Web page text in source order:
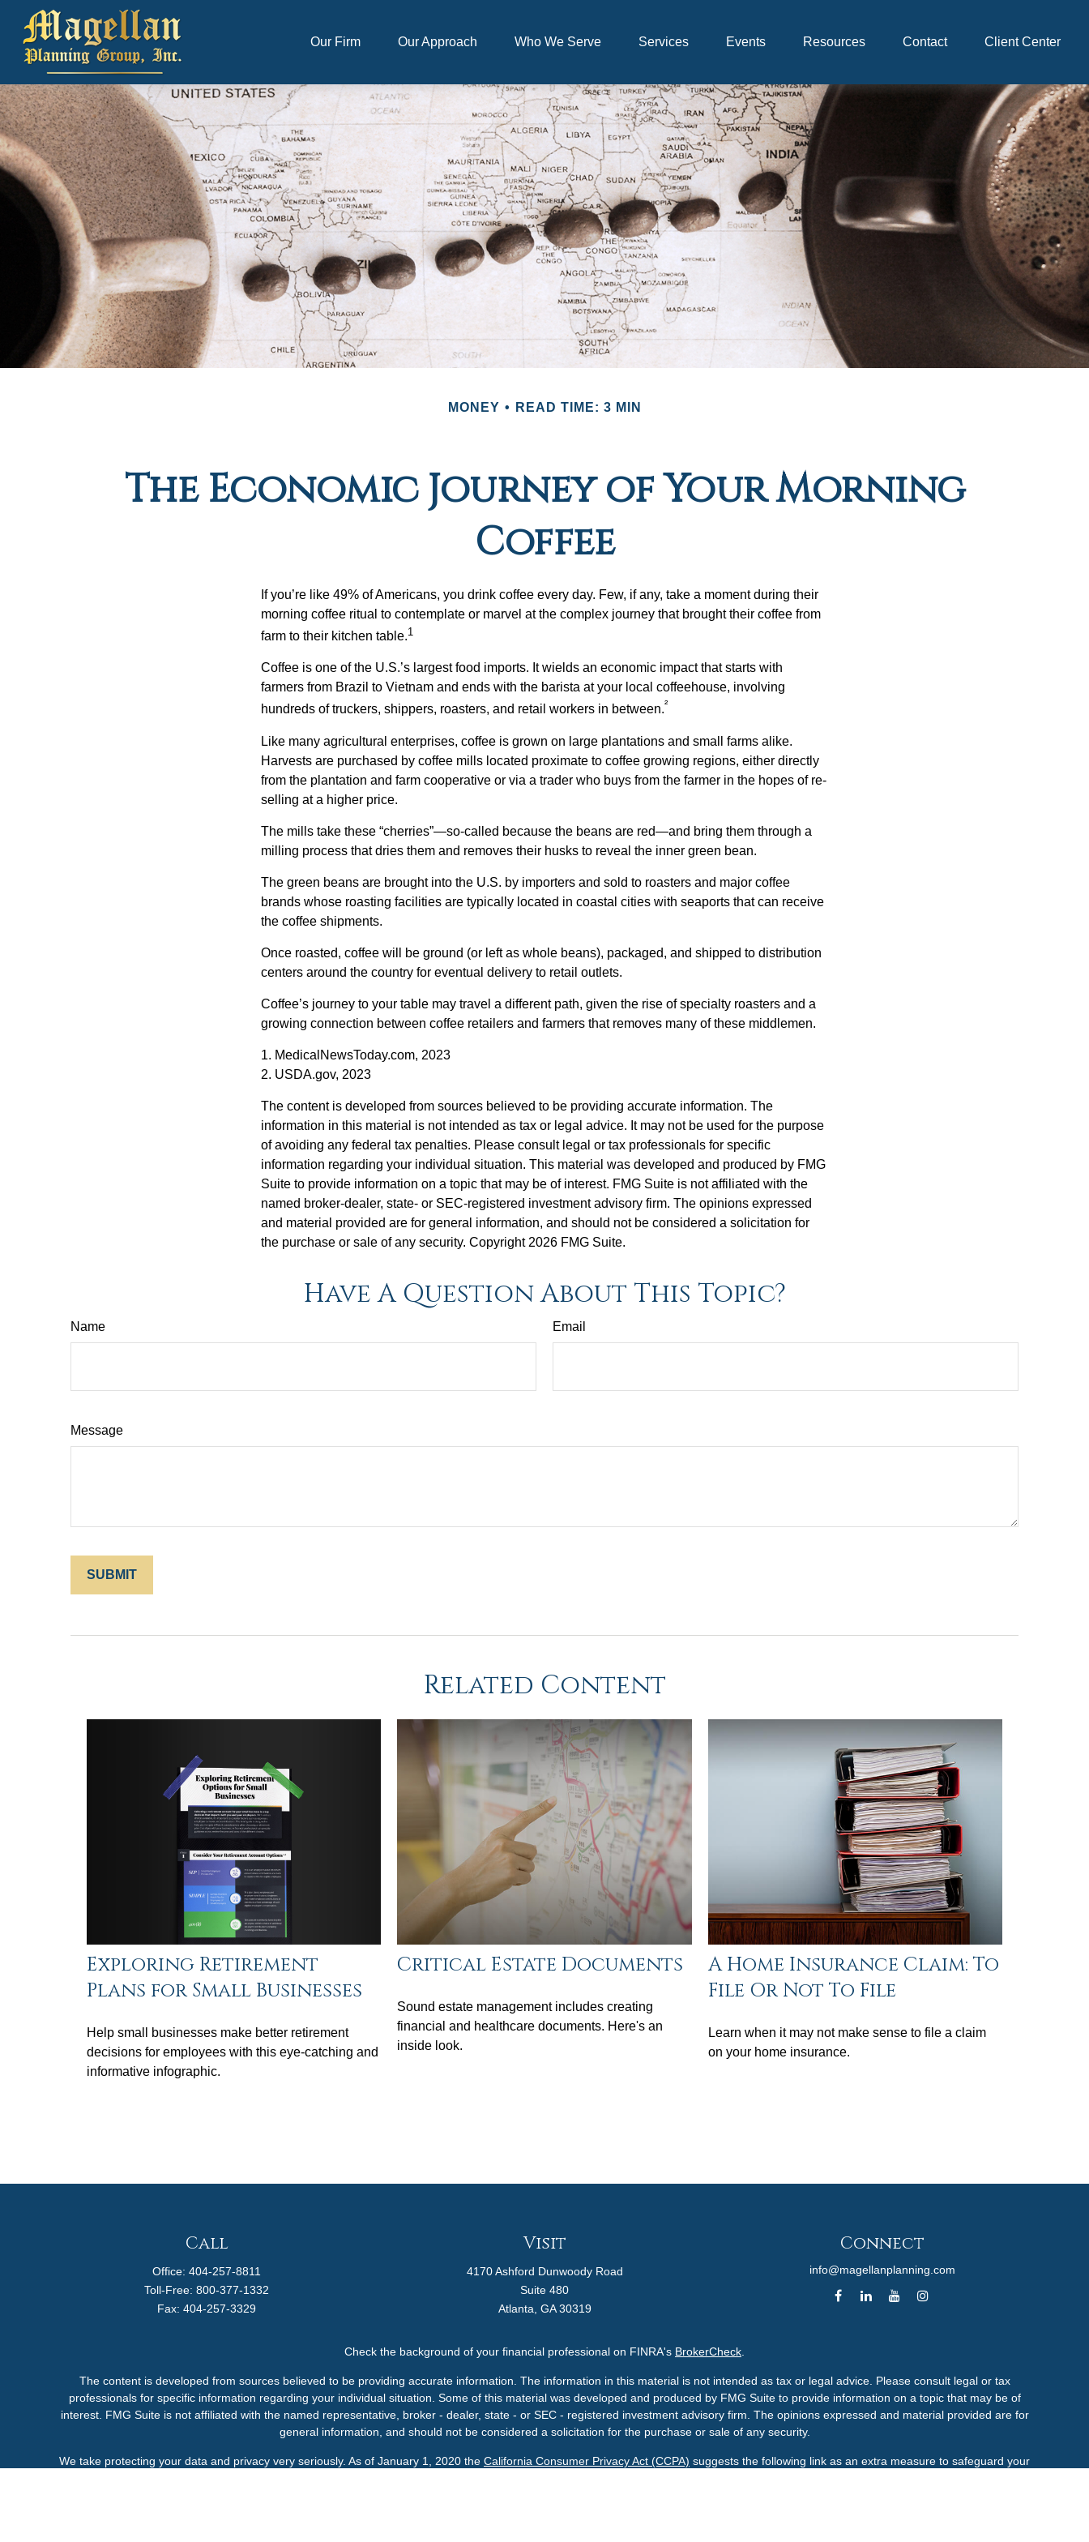
Our Firm Our Approach Who We Serve Services Events Resources Contact Client Center
MONEY READ TIME: 3 MIN
The Economic Journey of Your Morning
Coffee
If you’re like 49% of Americans, you drink coffee every day. Few, if any, take a moment during their
morning coffee ritual to contemplate or marvel at the complex journey that brought their coffee from
farm to their kitchen table.1
Coffee is one of the U.S.’s largest food imports. It wields an economic impact that starts with
farmers from Brazil to Vietnam and ends with the barista at your local coffeehouse, involving
hundreds of truckers, shippers, roasters, and retail workers in between.²
Like many agricultural enterprises, coffee is grown on large plantations and small farms alike.
Harvests are purchased by coffee mills located proximate to coffee growing regions, either directly
from the plantation and farm cooperative or via a trader who buys from the farmer in the hopes of re-
selling at a higher price.
The mills take these “cherries”—so-called because the beans are red—and bring them through a
milling process that dries them and removes their husks to reveal the inner green bean.
The green beans are brought into the U.S. by importers and sold to roasters and major coffee
brands whose roasting facilities are typically located in coastal cities with seaports that can receive
the coffee shipments.
Once roasted, coffee will be ground (or left as whole beans), packaged, and shipped to distribution
centers around the country for eventual delivery to retail outlets.
Coffee’s journey to your table may travel a different path, given the rise of specialty roasters and a
growing connection between coffee retailers and farmers that removes many of these middlemen.
1. MedicalNewsToday.com, 2023
2. USDA.gov, 2023
The content is developed from sources believed to be providing accurate information. The
information in this material is not intended as tax or legal advice. It may not be used for the purpose
of avoiding any federal tax penalties. Please consult legal or tax professionals for specific
information regarding your individual situation. This material was developed and produced by FMG
Suite to provide information on a topic that may be of interest. FMG Suite is not affiliated with the
named broker-dealer, state- or SEC-registered investment advisory firm. The opinions expressed
and material provided are for general information, and should not be considered a solicitation for
the purchase or sale of any security. Copyright 2026 FMG Suite.
Have A Question About This Topic?
Name Email
Message
Related Content
Exploring Retirement
Plans for Small Businesses
Help small businesses make better retirement
decisions for employees with this eye-catching and
informative infographic.
Critical Estate Documents
Sound estate management includes creating
financial and healthcare documents. Here's an
inside look.
A Home Insurance Claim: To
File Or Not To File
Learn when it may not make sense to file a claim
on your home insurance.
Call
Office:404-257-8811
Toll-Free:800-377-1332
Fax:404-257-3329
Visit
4170 Ashford Dunwoody Road
Suite 480
Atlanta, GA 30319
Connect
info@magellanplanning.com
Check the background of your financial professional on FINRA's BrokerCheck
The content is developed from sources believed to be providing accurate information. The information in this material is not intended as tax or legal advice. Please consult legal or tax
professionals for specific information regarding your individual situation. Some of this material was developed and produced by FMG Suite to provide information on a topic that may be of
interest. FMG Suite is not affiliated with the named representative, broker - dealer, state - or SEC - registered investment advisory firm. The opinions expressed and material provided are for
general information, and should not be considered a solicitation for the purchase or sale of any security.
We take protecting your data and privacy very seriously. As of January 1, 2020 the California Consumer Privacy Act (CCPA) suggests the following link as an extra measure to safeguard your